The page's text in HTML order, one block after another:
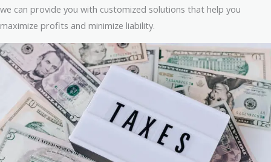
we can provide you with customized solutions that help you
maximize profits and minimize liability.